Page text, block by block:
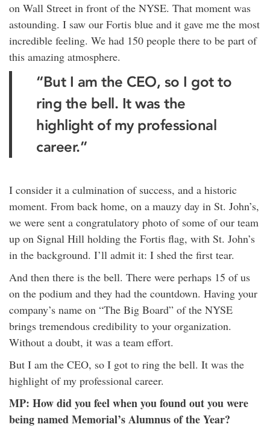
on Wall Street in front of the NYSE. That moment was
astounding. I saw our Fortis blue and it gave me the most
incredible feeling. We had 150 people there to be part of
this amazing atmosphere.
“But I am the CEO, so I got to
ring the bell. It was the
highlight of my professional
career.”
I consider it a culmination of success, and a historic
moment. From back home, on a mauzy day in St. John’s,
we were sent a congratulatory photo of some of our team
up on Signal Hill holding the Fortis flag, with St. John’s
in the background. I’ll admit it: I shed the first tear.
And then there is the bell. There were perhaps 15 of us
on the podium and they had the countdown. Having your
company’s name on “The Big Board” of the NYSE
brings tremendous credibility to your organization.
Without a doubt, it was a team effort.
But I am the CEO, so I got to ring the bell. It was the
highlight of my professional career.
MP: How did you feel when you found out you were
being named Memorial’s Alumnus of the Year?